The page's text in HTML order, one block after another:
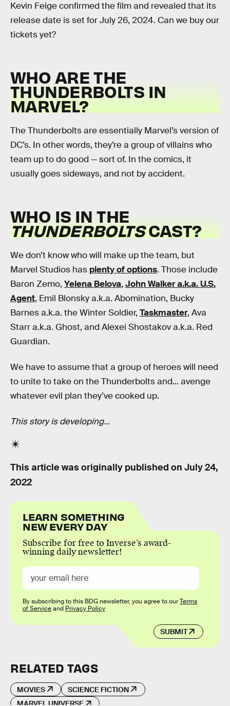
Kevin Feige confirmed the film and revealed that its
release date is set for July 26, 2024. Can we buy our
tickets yet?
WHO ARE THE
THUNDERBOLTS IN
MARVEL?
The Thunderbolts are essentially Marvel’s version of
DC’s. In other words, they’re a group of villains who
team up to do good — sort of. In the comics, it
usually goes sideways, and not by accident.
WHO IS IN THE
THUNDERBOLTSCAST?
We don’t know who will make up the team, but
Marvel Studios has plenty of options. Those include
Baron Zemo, Yelena Belova, John Walker a.k.a. U.S.
Agent, Emil Blonsky a.k.a. Abomination, Bucky
Barnes a.k.a. the Winter Soldier, Taskmaster, Ava
Starr a.k.a. Ghost, and Alexei Shostakov a.k.a. Red
Guardian.
We have to assume that a group of heroes will need
to unite to take on the Thunderbolts and... avenge
whatever evil plan they’ve cooked up.
This story is developing...
This article was originally published on July 24,
2022
LEARN SOMETHING
NEW EVERY DAY
Subscribe for free to Inverse’s award-
winning daily newsletter!
SUBMIT
By subscribing to this BDG newsletter, you agree to ourTerms
of Serviceand Privacy Policy
RELATED TAGS
MOVIES
SCIENCE FICTION
MARVEL UNIVERSE